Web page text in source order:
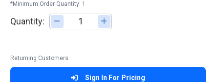
*Minimum Order Quantity: 1
Quantity: Adjust quantity
Returning Customers
Sign In For Pricing